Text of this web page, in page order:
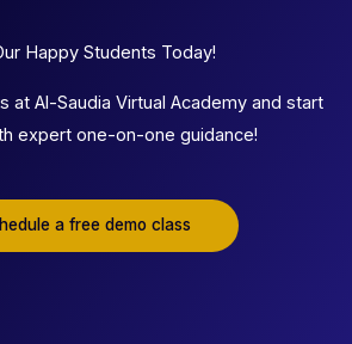
Happy Students Today!
at Al-Saudia Virtual Academy and start
expert one-on-one guidance!
a free demo class